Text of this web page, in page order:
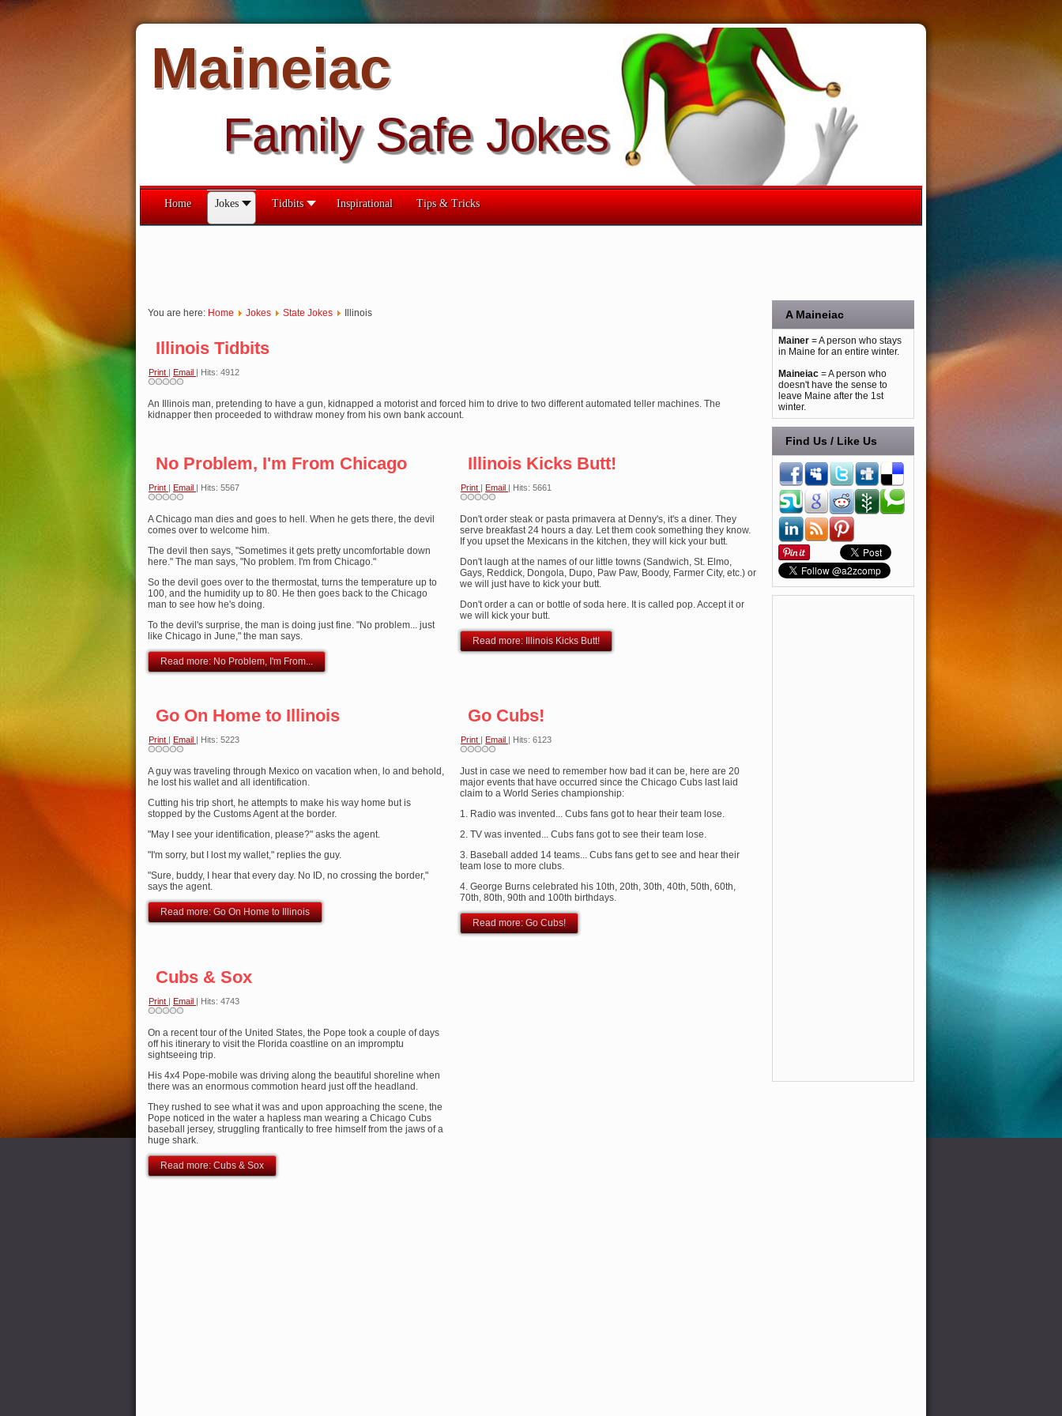
Maineiac
Family Safe Jokes
Home Jokes Tidbits Inspirational Tips & Tricks
You are here: Home Jokes State Jokes Illinois
Illinois Tidbits
Print | Email | Hits: 4912
An Illinois man, pretending to have a gun, kidnapped a motorist and forced him to drive to two different automated teller machines. The
kidnapper then proceeded to withdraw money from his own bank account.
No Problem, I'm From Chicago
Print | Email | Hits: 5567
A Chicago man dies and goes to hell. When he gets there, the devil
comes over to welcome him.
The devil then says, "Sometimes it gets pretty uncomfortable down
here." The man says, "No problem. I'm from Chicago."
So the devil goes over to the thermostat, turns the temperature up to
100, and the humidity up to 80. He then goes back to the Chicago
man to see how he's doing.
To the devil's surprise, the man is doing just fine. "No problem... just
like Chicago in June," the man says.
Read more: No Problem, I'm From...
Illinois Kicks Butt!
Print | Email | Hits: 5661
Don't order steak or pasta primavera at Denny's, it's a diner. They
serve breakfast 24 hours a day. Let them cook something they know.
If you upset the Mexicans in the kitchen, they will kick your butt.
Don't laugh at the names of our little towns (Sandwich, St. Elmo,
Gays, Reddick, Dongola, Dupo, Paw Paw, Boody, Farmer City, etc.) or
we will just have to kick your butt.
Don't order a can or bottle of soda here. It is called pop. Accept it or
we will kick your butt.
Read more: Illinois Kicks Butt!
Go On Home to Illinois
Print | Email | Hits: 5223
A guy was traveling through Mexico on vacation when, lo and behold,
he lost his wallet and all identification.
Cutting his trip short, he attempts to make his way home but is
stopped by the Customs Agent at the border.
"May I see your identification, please?" asks the agent.
"I'm sorry, but I lost my wallet," replies the guy.
"Sure, buddy, I hear that every day. No ID, no crossing the border,"
says the agent.
Read more: Go On Home to Illinois
Go Cubs!
Print | Email | Hits: 6123
Just in case we need to remember how bad it can be, here are 20
major events that have occurred since the Chicago Cubs last laid
claim to a World Series championship:
1. Radio was invented... Cubs fans got to hear their team lose.
2. TV was invented... Cubs fans got to see their team lose.
3. Baseball added 14 teams... Cubs fans get to see and hear their
team lose to more clubs.
4. George Burns celebrated his 10th, 20th, 30th, 40th, 50th, 60th,
70th, 80th, 90th and 100th birthdays.
Read more: Go Cubs!
Cubs & Sox
Print | Email | Hits: 4743
On a recent tour of the United States, the Pope took a couple of days
off his itinerary to visit the Florida coastline on an impromptu
sightseeing trip.
His 4x4 Pope-mobile was driving along the beautiful shoreline when
there was an enormous commotion heard just off the headland.
They rushed to see what it was and upon approaching the scene, the
Pope noticed in the water a hapless man wearing a Chicago Cubs
baseball jersey, struggling frantically to free himself from the jaws of a
huge shark.
Read more: Cubs & Sox
A Maineiac
Mainer = A person who stays
in Maine for an entire winter.
Maineiac = A person who
doesn't have the sense to
leave Maine after the 1st
winter.
Find Us / Like Us